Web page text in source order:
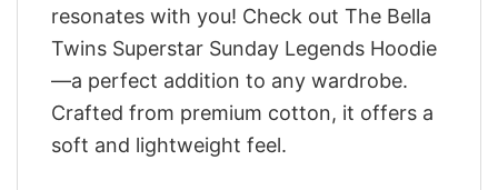
resonates with you! Check out The Bella
Twins Superstar Sunday Legends Hoodie
—a perfect addition to any wardrobe.
Crafted from premium cotton, it offers a
soft and lightweight feel.